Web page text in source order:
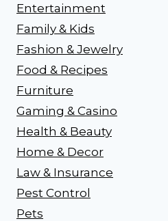
Entertainment
Family & Kids
Fashion & Jewelry
Food & Recipes
Furniture
Gaming & Casino
Health & Beauty
Home & Decor
Law & Insurance
Pest Control
Pets